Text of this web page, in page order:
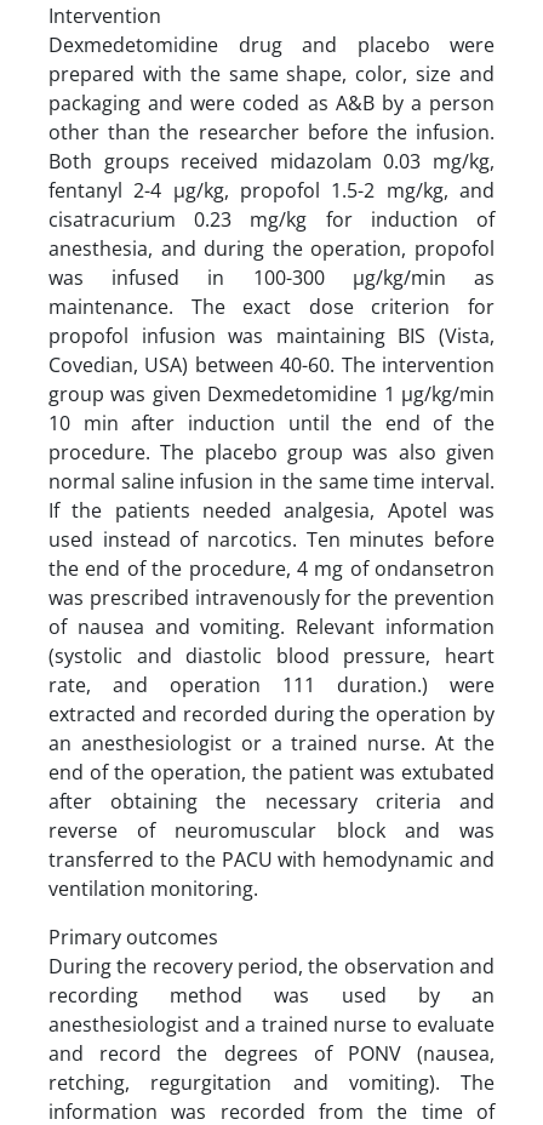
Intervention
Dexmedetomidine drug and placebo were
prepared with the same shape, color, size and
packaging and were coded as A&B by a person
other than the researcher before the infusion.
Both groups received midazolam 0.03 mg/kg,
fentanyl 2-4 µg/kg, propofol 1.5-2 mg/kg, and
cisatracurium 0.23 mg/kg for induction of
anesthesia, and during the operation, propofol
was infused in 100-300 µg/kg/min as
maintenance. The exact dose criterion for
propofol infusion was maintaining BIS (Vista,
Covedian, USA) between 40-60. The intervention
group was given Dexmedetomidine 1 µg/kg/min
10 min after induction until the end of the
procedure. The placebo group was also given
normal saline infusion in the same time interval.
If the patients needed analgesia, Apotel was
used instead of narcotics. Ten minutes before
the end of the procedure, 4 mg of ondansetron
was prescribed intravenously for the prevention
of nausea and vomiting. Relevant information
(systolic and diastolic blood pressure, heart
rate, and operation 111 duration.) were
extracted and recorded during the operation by
an anesthesiologist or a trained nurse. At the
end of the operation, the patient was extubated
after obtaining the necessary criteria and
reverse of neuromuscular block and was
transferred to the PACU with hemodynamic and
ventilation monitoring.
Primary outcomes
During the recovery period, the observation and
recording method was used by an
anesthesiologist and a trained nurse to evaluate
and record the degrees of PONV (nausea,
retching, regurgitation and vomiting). The
information was recorded from the time of